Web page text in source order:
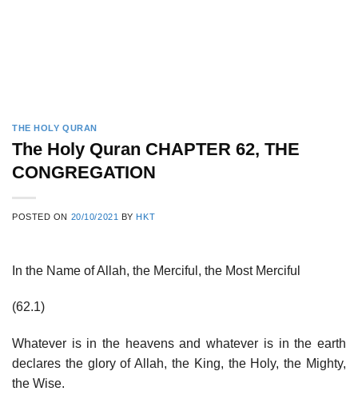
THE HOLY QURAN
The Holy Quran CHAPTER 62, THE
CONGREGATION
POSTED ON 20/10/2021 BY HKT
In the Name of Allah, the Merciful, the Most Merciful
(62.1)
Whatever is in the heavens and whatever is in the earth
declares the glory of Allah, the King, the Holy, the Mighty,
the Wise.